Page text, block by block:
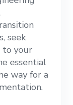
seek
to your
essential
way for a